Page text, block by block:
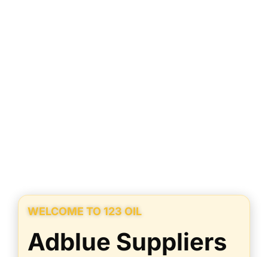
WELCOME TO 123 OIL
Adblue Suppliers